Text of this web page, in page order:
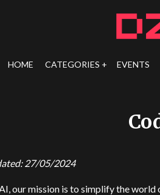
HOME CATEGORIES EVENTS
27/05/2024
our mission is to simplify the